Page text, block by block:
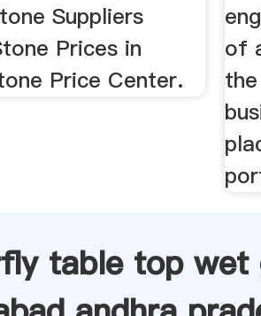
Suppliers
Prices in
Price Center.
of
table top wet